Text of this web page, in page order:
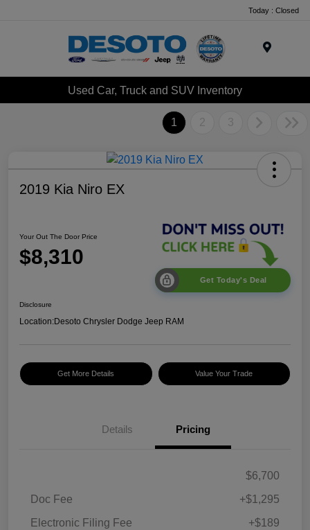
Today : Closed
Used Car, Truck and SUV Inventory
1 2 3
2019 Kia Niro EX
Your Out The Door Price
$8,310
Get Today's Deal
Disclosure
Location:Desoto Chrysler Dodge Jeep RAM
Get More Details Value Your Trade
Details Pricing
$6,700
Doc Fee
+$1,295
Electronic Filing Fee
+$189